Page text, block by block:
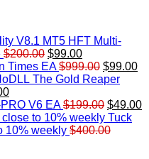
HFT Multi-
$200.00 Original
price
was:
$99.00Current
price
is:
Times EA $999.00 Original
price
$999.00.
$99.00
The Gold Reaper
Current
price
is:
$49.00.
V6 EA $199.00 Original
price
was:
$49.00
Tuck
10% weekly $400.00